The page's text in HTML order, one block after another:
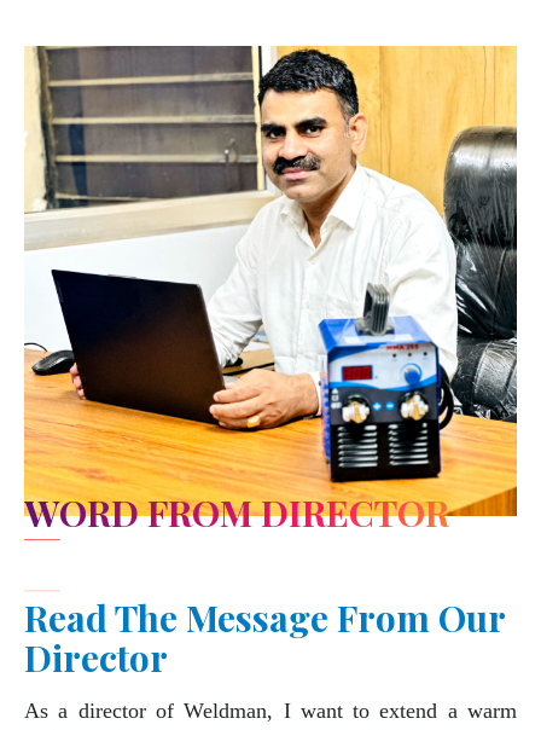
WORD FROM DIRECTOR
Read The Message From Our
Director
As a director of Weldman, I want to extend a warm